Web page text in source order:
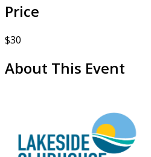
Price
$30
About This Event